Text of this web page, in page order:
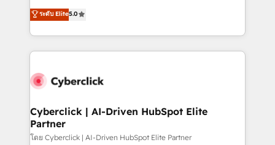
the United States, EU, UAE, Mexico and Latin
America. From casual user to super fan: make
grow with clarity, confidence, and intelligence.
Operating across the UK, Netherlands, Ireland, and
Canada, we’ve delivered thousands of successful
HubSpot projects for mid-market and enterprise
combine HubSpot, data, and AI to design connected
and technology for predictable, scalable revenue
growth. Our expertise spans RevOps, CRM and data
architecture, AI enablement, and strategic marketing,
ระดับ Elite5.0
Cyberclick | AI-Driven HubSpot Elite
Partner
โดย Cyberclick | AI-Driven HubSpot Elite Partner